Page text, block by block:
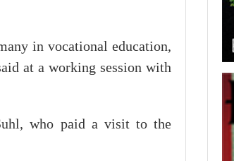
in vocational education,
at a working session with
who paid a visit to the